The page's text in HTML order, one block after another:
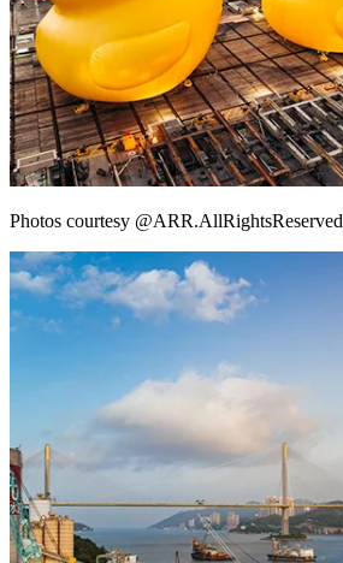
Photos courtesy @ARR.AllRightsReserved